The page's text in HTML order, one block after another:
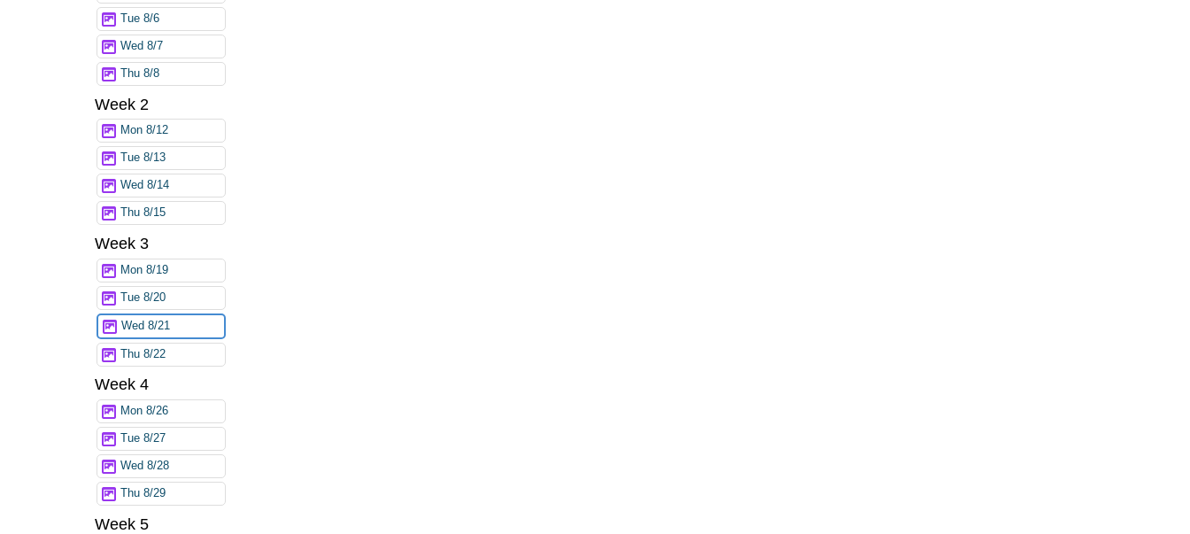
Tue 8/6
Wed 8/7
Thu 8/8
Week 2
Mon 8/12
Tue 8/13
Wed 8/14
Thu 8/15
Week 3
Mon 8/19
Tue 8/20
Wed 8/21
Thu 8/22
Week 4
Mon 8/26
Tue 8/27
Wed 8/28
Thu 8/29
Week 5